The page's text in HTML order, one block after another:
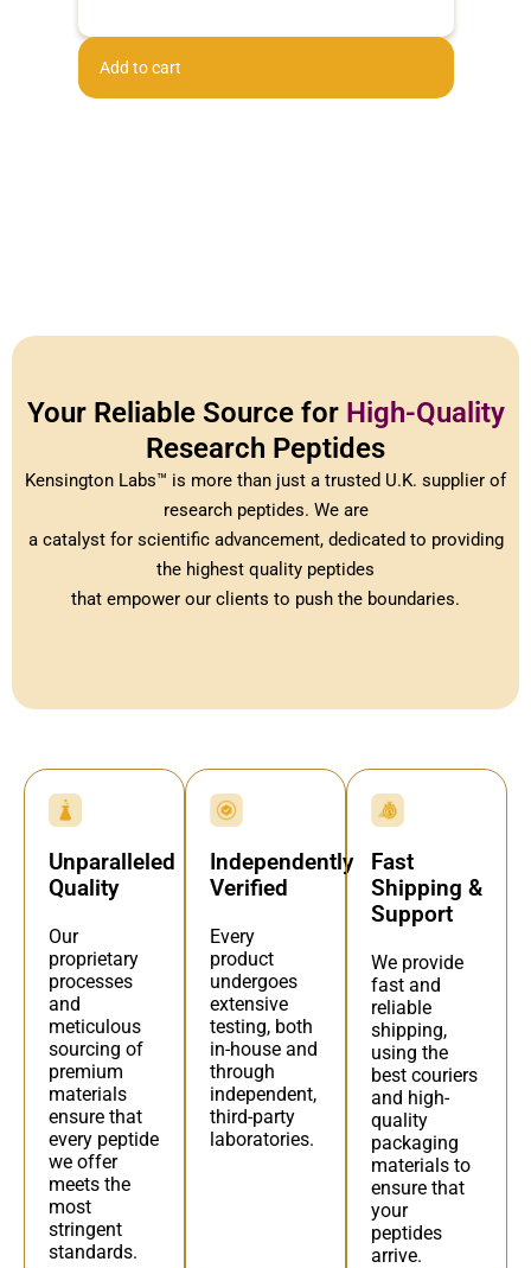
Add to cart
Your Reliable Source for High-Quality
Research Peptides
Kensington Labs™ is more than just a trusted U.K. supplier of
research peptides. We are
a catalyst for scientific advancement, dedicated to providing
the highest quality peptides
that empower our clients to push the boundaries.
Unparalleled
Quality
Our
proprietary
processes
and
meticulous
sourcing of
premium
materials
ensure that
every peptide
we offer
meets the
most
stringent
standards.
Independently
Verified
Every
product
undergoes
extensive
testing, both
in-house and
through
independent,
third-party
laboratories.
Fast
Shipping &
Support
We provide
fast and
reliable
shipping,
using the
best couriers
and high-
quality
packaging
materials to
ensure that
your
peptides
arrive.